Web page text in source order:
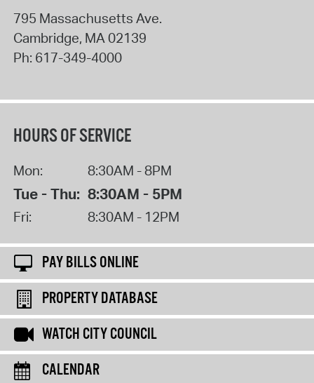
795 Massachusetts Ave.
Cambridge, MA 02139
Ph: 617-349-4000
HOURS OF SERVICE
Mon: 8:30AM - 8PM
Tue - Thu: 8:30AM - 5PM
Fri: 8:30AM - 12PM
PAY BILLS ONLINE
PROPERTY DATABASE
WATCH CITY COUNCIL
CALENDAR